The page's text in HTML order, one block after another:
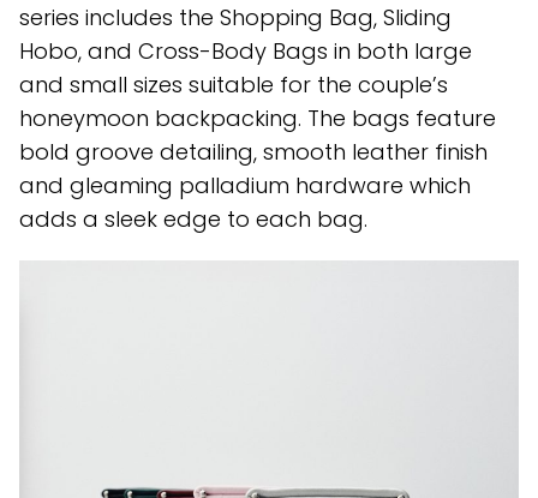
series includes the Shopping Bag, Sliding
Hobo, and Cross-Body Bags in both large
and small sizes suitable for the couple’s
honeymoon backpacking. The bags feature
bold groove detailing, smooth leather finish
and gleaming palladium hardware which
adds a sleek edge to each bag.